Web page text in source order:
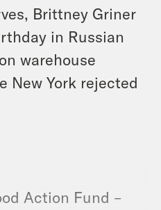
Brittney Griner
in Russian
warehouse
New York rejected
Action Fund –